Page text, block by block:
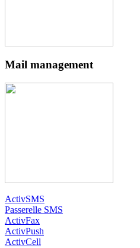
Mail management
ActivSMS
Passerelle SMS
ActivFax
ActivPush
ActivCell